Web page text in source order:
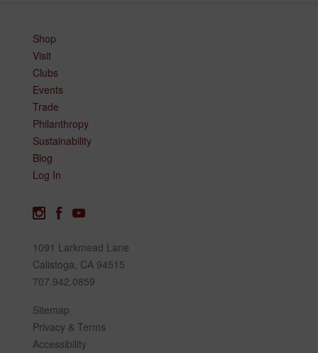
Shop
Visit
Clubs
Events
Trade
Philanthropy
Sustainability
Blog
Log In
1091 Larkmead Lane
Calistoga, CA 94515
707.942.0859
Sitemap
Privacy & Terms
Accessibility